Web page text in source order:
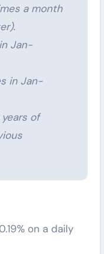
a month
Jan-
in Jan-
of
on a daily